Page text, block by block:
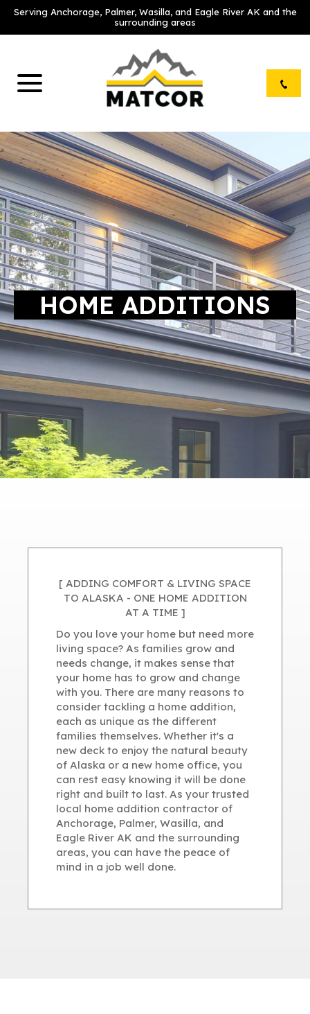
Serving Anchorage, Palmer, Wasilla, and Eagle River AK and the
surrounding areas
HOME ADDITIONS
[ ADDING COMFORT & LIVING SPACE
TO ALASKA - ONE HOME ADDITION
AT A TIME ]
Do you love your home but need more
living space? As families grow and
needs change, it makes sense that
your home has to grow and change
with you. There are many reasons to
consider tackling a home addition,
each as unique as the different
families themselves. Whether it's a
new deck to enjoy the natural beauty
of Alaska or a new home office, you
can rest easy knowing it will be done
right and built to last. As your trusted
local home addition contractor of
Anchorage, Palmer, Wasilla, and
Eagle River AK and the surrounding
areas, you can have the peace of
mind in a job well done.